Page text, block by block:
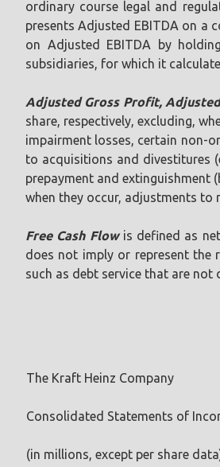
ordinary course legal and
presents Adjusted EBITDA on a
on Adjusted EBITDA by
subsidiaries, for which it
Adjusted Gross Profit,
share, respectively, excluding,
impairment losses, certain non-
to acquisitions and divestitures
prepayment and extinguishment
when they occur, adjustments to
Free Cash Flowis defined as
does not imply or represent the
such as debt service that are not
The Kraft Heinz Company
Consolidated Statements of
(in millions, except per share